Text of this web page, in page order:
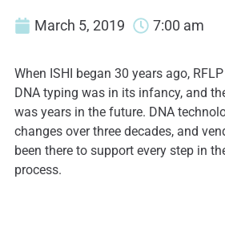
March 5, 2019 7:00 am
When ISHI began 30 years ago,
DNA typing was in its infancy, and
was years in the future. DNA
changes over three decades, and
been there to support every step in
process.